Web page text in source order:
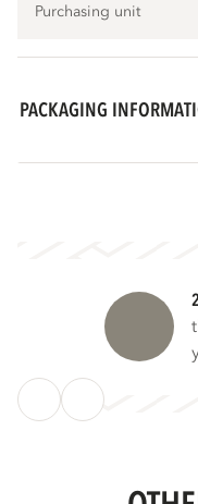
Purchasing unit
PACKAGING